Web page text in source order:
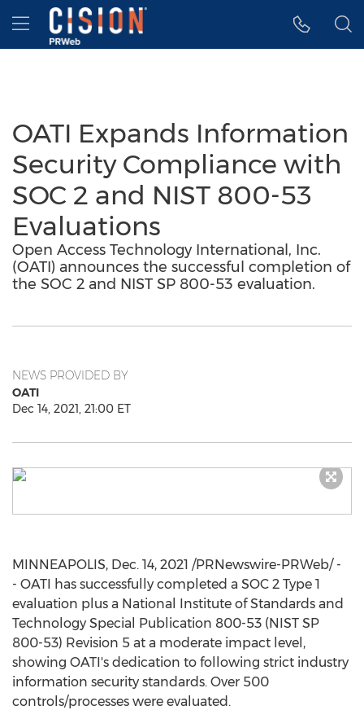
Accessibility Statement
Skip Navigation
Hamburger menu
OATI Expands Information
Security Compliance with
SOC 2 and NIST 800-53
Evaluations
Open Access Technology International, Inc.
(OATI) announces the successful completion of
the SOC 2 and NIST SP 800-53 evaluation.
NEWS PROVIDED BY
OATI
Dec 14, 2021, 21:00 ET
MINNEAPOLIS, Dec. 14, 2021 /PRNewswire-PRWeb/ -
- OATI has successfully completed a SOC 2 Type 1
evaluation plus a National Institute of Standards and
Technology Special Publication 800-53 (NIST SP
800-53) Revision 5 at a moderate impact level,
showing OATI's dedication to following strict industry
information security standards. Over 500
controls/processes were evaluated.